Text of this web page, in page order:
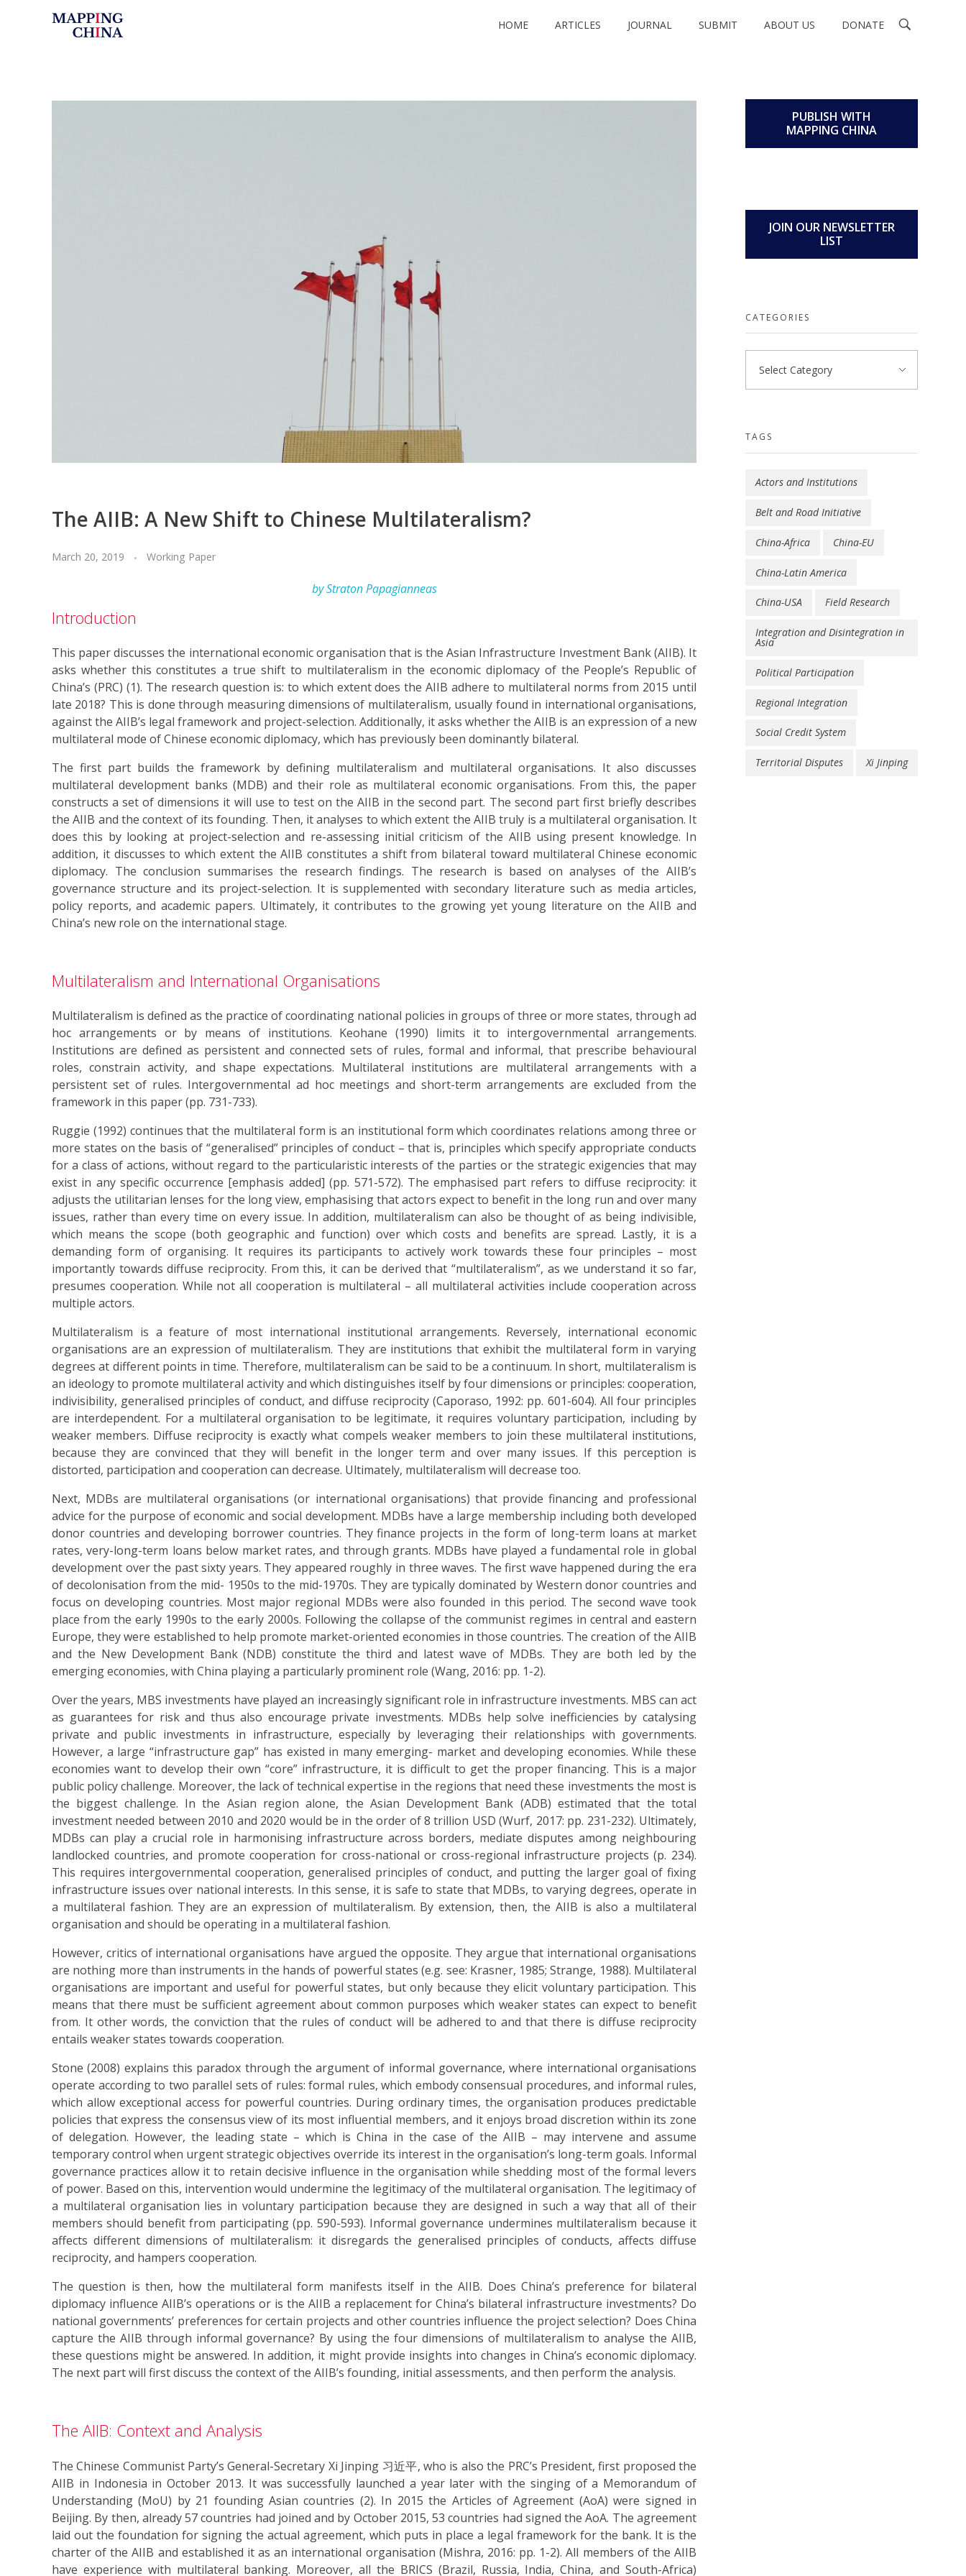
HOME ARTICLES JOURNAL SUBMIT ABOUT US DONATE
The AIIB: A New Shift to Chinese Multilateralism?
March 20, 2019 Working Paper
by Straton Papagianneas
Introduction
This paper discusses the international economic organisation that is the Asian Infrastructure Investment Bank (AIIB). It
asks whether this constitutes a true shift to multilateralism in the economic diplomacy of the People’s Republic of
China’s (PRC) (1). The research question is: to which extent does the AIIB adhere to multilateral norms from 2015 until
late 2018? This is done through measuring dimensions of multilateralism, usually found in international organisations,
against the AIIB’s legal framework and project-selection. Additionally, it asks whether the AIIB is an expression of a new
multilateral mode of Chinese economic diplomacy, which has previously been dominantly bilateral.
The first part builds the framework by defining multilateralism and multilateral organisations. It also discusses
multilateral development banks (MDB) and their role as multilateral economic organisations. From this, the paper
constructs a set of dimensions it will use to test on the AIIB in the second part. The second part first briefly describes
the AIIB and the context of its founding. Then, it analyses to which extent the AIIB truly is a multilateral organisation. It
does this by looking at project-selection and re-assessing initial criticism of the AIIB using present knowledge. In
addition, it discusses to which extent the AIIB constitutes a shift from bilateral toward multilateral Chinese economic
diplomacy. The conclusion summarises the research findings. The research is based on analyses of the AIIB’s
governance structure and its project-selection. It is supplemented with secondary literature such as media articles,
policy reports, and academic papers. Ultimately, it contributes to the growing yet young literature on the AIIB and
China’s new role on the international stage.
Multilateralism and International Organisations
Multilateralism is defined as the practice of coordinating national policies in groups of three or more states, through ad
hoc arrangements or by means of institutions. Keohane (1990) limits it to intergovernmental arrangements.
Institutions are defined as persistent and connected sets of rules, formal and informal, that prescribe behavioural
roles, constrain activity, and shape expectations. Multilateral institutions are multilateral arrangements with a
persistent set of rules. Intergovernmental ad hoc meetings and short-term arrangements are excluded from the
framework in this paper (pp. 731-733).
Ruggie (1992) continues that the multilateral form is an institutional form which coordinates relations among three or
more states on the basis of “generalised” principles of conduct – that is, principles which specify appropriate conducts
for a class of actions, without regard to the particularistic interests of the parties or the strategic exigencies that may
exist in any specific occurrence [emphasis added] (pp. 571-572). The emphasised part refers to diffuse reciprocity: it
adjusts the utilitarian lenses for the long view, emphasising that actors expect to benefit in the long run and over many
issues, rather than every time on every issue. In addition, multilateralism can also be thought of as being indivisible,
which means the scope (both geographic and function) over which costs and benefits are spread. Lastly, it is a
demanding form of organising. It requires its participants to actively work towards these four principles – most
importantly towards diffuse reciprocity. From this, it can be derived that “multilateralism”, as we understand it so far,
presumes cooperation. While not all cooperation is multilateral – all multilateral activities include cooperation across
multiple actors.
Multilateralism is a feature of most international institutional arrangements. Reversely, international economic
organisations are an expression of multilateralism. They are institutions that exhibit the multilateral form in varying
degrees at different points in time. Therefore, multilateralism can be said to be a continuum. In short, multilateralism is
an ideology to promote multilateral activity and which distinguishes itself by four dimensions or principles: cooperation,
indivisibility, generalised principles of conduct, and diffuse reciprocity (Caporaso, 1992: pp. 601-604). All four principles
are interdependent. For a multilateral organisation to be legitimate, it requires voluntary participation, including by
weaker members. Diffuse reciprocity is exactly what compels weaker members to join these multilateral institutions,
because they are convinced that they will benefit in the longer term and over many issues. If this perception is
distorted, participation and cooperation can decrease. Ultimately, multilateralism will decrease too.
Next, MDBs are multilateral organisations (or international organisations) that provide financing and professional
advice for the purpose of economic and social development. MDBs have a large membership including both developed
donor countries and developing borrower countries. They finance projects in the form of long-term loans at market
rates, very-long-term loans below market rates, and through grants. MDBs have played a fundamental role in global
development over the past sixty years. They appeared roughly in three waves. The first wave happened during the era
of decolonisation from the mid- 1950s to the mid-1970s. They are typically dominated by Western donor countries and
focus on developing countries. Most major regional MDBs were also founded in this period. The second wave took
place from the early 1990s to the early 2000s. Following the collapse of the communist regimes in central and eastern
Europe, they were established to help promote market-oriented economies in those countries. The creation of the AIIB
and the New Development Bank (NDB) constitute the third and latest wave of MDBs. They are both led by the
emerging economies, with China playing a particularly prominent role (Wang, 2016: pp. 1-2).
Over the years, MBS investments have played an increasingly significant role in infrastructure investments. MBS can act
as guarantees for risk and thus also encourage private investments. MDBs help solve inefficiencies by catalysing
private and public investments in infrastructure, especially by leveraging their relationships with governments.
However, a large “infrastructure gap” has existed in many emerging- market and developing economies. While these
economies want to develop their own “core” infrastructure, it is difficult to get the proper financing. This is a major
public policy challenge. Moreover, the lack of technical expertise in the regions that need these investments the most is
the biggest challenge. In the Asian region alone, the Asian Development Bank (ADB) estimated that the total
investment needed between 2010 and 2020 would be in the order of 8 trillion USD (Wurf, 2017: pp. 231-232). Ultimately,
MDBs can play a crucial role in harmonising infrastructure across borders, mediate disputes among neighbouring
landlocked countries, and promote cooperation for cross-national or cross-regional infrastructure projects (p. 234).
This requires intergovernmental cooperation, generalised principles of conduct, and putting the larger goal of fixing
infrastructure issues over national interests. In this sense, it is safe to state that MDBs, to varying degrees, operate in
a multilateral fashion. They are an expression of multilateralism. By extension, then, the AIIB is also a multilateral
organisation and should be operating in a multilateral fashion.
However, critics of international organisations have argued the opposite. They argue that international organisations
are nothing more than instruments in the hands of powerful states (e.g. see: Krasner, 1985; Strange, 1988). Multilateral
organisations are important and useful for powerful states, but only because they elicit voluntary participation. This
means that there must be sufficient agreement about common purposes which weaker states can expect to benefit
from. It other words, the conviction that the rules of conduct will be adhered to and that there is diffuse reciprocity
entails weaker states towards cooperation.
Stone (2008) explains this paradox through the argument of informal governance, where international organisations
operate according to two parallel sets of rules: formal rules, which embody consensual procedures, and informal rules,
which allow exceptional access for powerful countries. During ordinary times, the organisation produces predictable
policies that express the consensus view of its most influential members, and it enjoys broad discretion within its zone
of delegation. However, the leading state – which is China in the case of the AIIB – may intervene and assume
temporary control when urgent strategic objectives override its interest in the organisation’s long-term goals. Informal
governance practices allow it to retain decisive influence in the organisation while shedding most of the formal levers
of power. Based on this, intervention would undermine the legitimacy of the multilateral organisation. The legitimacy of
a multilateral organisation lies in voluntary participation because they are designed in such a way that all of their
members should benefit from participating (pp. 590-593). Informal governance undermines multilateralism because it
affects different dimensions of multilateralism: it disregards the generalised principles of conducts, affects diffuse
reciprocity, and hampers cooperation.
The question is then, how the multilateral form manifests itself in the AIIB. Does China’s preference for bilateral
diplomacy influence AIIB’s operations or is the AIIB a replacement for China’s bilateral infrastructure investments? Do
national governments’ preferences for certain projects and other countries influence the project selection? Does China
capture the AIIB through informal governance? By using the four dimensions of multilateralism to analyse the AIIB,
these questions might be answered. In addition, it might provide insights into changes in China’s economic diplomacy.
The next part will first discuss the context of the AIIB’s founding, initial assessments, and then perform the analysis.
The AIIB: Context and Analysis
The Chinese Communist Party’s General-Secretary Xi Jinping 习近平, who is also the PRC’s President, first proposed the
AIIB in Indonesia in October 2013. It was successfully launched a year later with the singing of a Memorandum of
Understanding (MoU) by 21 founding Asian countries (2). In 2015 the Articles of Agreement (AoA) were signed in
Beijing. By then, already 57 countries had joined and by October 2015, 53 countries had signed the AoA. The agreement
laid out the foundation for signing the actual agreement, which puts in place a legal framework for the bank. It is the
charter of the AIIB and established it as an international organisation (Mishra, 2016: pp. 1-2). All members of the AIIB
have experience with multilateral banking. Moreover, all the BRICS (Brazil, Russia, India, China, and South-Africa)
PUBLISH WITH
MAPPING CHINA
JOIN OUR NEWSLETTER
LIST
CATEGORIES
TAGS
Actors and Institutions
Belt and Road Initiative
China-Africa China-EU
China-Latin America
China-USA Field Research
Integration and Disintegration in
Asia
Political Participation
Regional Integration
Social Credit System
Territorial Disputes Xi Jinping